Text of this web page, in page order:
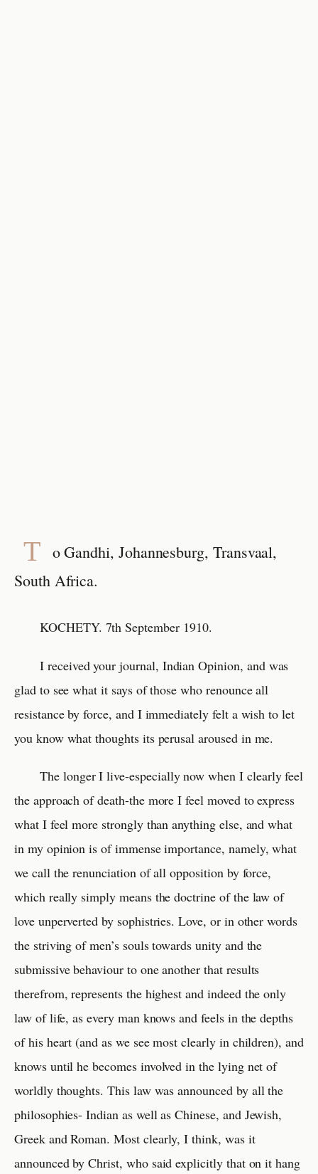
T o Gandhi, Johannesburg, Transvaal,
South Africa.
KOCHETY. 7th September 1910.
I received your journal, Indian Opinion, and was
glad to see what it says of those who renounce all
resistance by force, and I immediately felt a wish to let
you know what thoughts its perusal aroused in me.
The longer I live-especially now when I clearly feel
the approach of death-the more I feel moved to express
what I feel more strongly than anything else, and what
in my opinion is of immense importance, namely, what
we call the renunciation of all opposition by force,
which really simply means the doctrine of the law of
love unperverted by sophistries. Love, or in other words
the striving of men’s souls towards unity and the
submissive behaviour to one another that results
therefrom, represents the highest and indeed the only
law of life, as every man knows and feels in the depths
of his heart (and as we see most clearly in children), and
knows until he becomes involved in the lying net of
worldly thoughts. This law was announced by all the
philosophies- Indian as well as Chinese, and Jewish,
Greek and Roman. Most clearly, I think, was it
announced by Christ, who said explicitly that on it hang